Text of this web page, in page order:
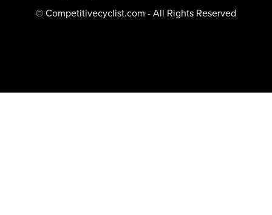
© Competitivecyclist.com - All Rights Reserved